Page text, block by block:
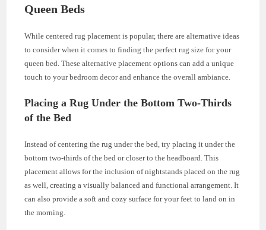
Queen Beds
While centered rug placement is popular, there are alternative ideas
to consider when it comes to finding the perfect rug size for your
queen bed. These alternative placement options can add a unique
touch to your bedroom decor and enhance the overall ambiance.
Placing a Rug Under the Bottom Two-Thirds
of the Bed
Instead of centering the rug under the bed, try placing it under the
bottom two-thirds of the bed or closer to the headboard. This
placement allows for the inclusion of nightstands placed on the rug
as well, creating a visually balanced and functional arrangement. It
can also provide a soft and cozy surface for your feet to land on in
the morning.